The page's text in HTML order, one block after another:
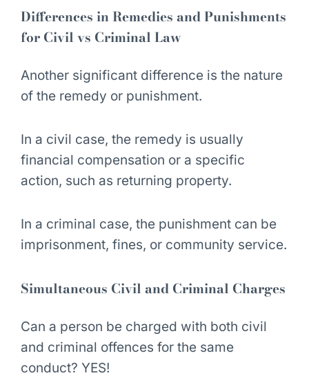
Differences in Remedies and Punishments
for Civil vs Criminal Law
Another significant difference is the nature
of the remedy or punishment.
In a civil case, the remedy is usually
financial compensation or a specific
action, such as returning property.
In a criminal case, the punishment can be
imprisonment, fines, or community service.
Simultaneous Civil and Criminal Charges
Can a person be charged with both civil
and criminal offences for the same
conduct? YES!